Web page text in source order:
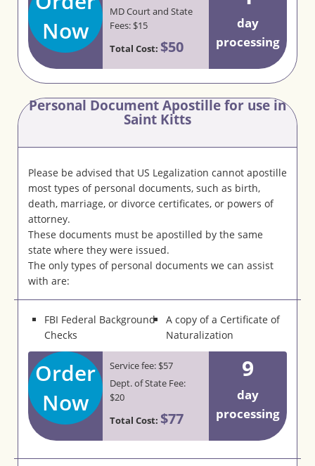
Now
MD Court and State
Fees: $15
Total Cost: $50
day
processing
Personal Document Apostille for use in
Saint Kitts
Please be advised that US Legalization cannot apostille
most types of personal documents, such as birth,
death, marriage, or divorce certificates, or powers of
attorney.
These documents must be apostilled by the same
state where they were issued.
The only types of personal documents we can assist
with are:
FBI Federal Background
Checks
A copy of a Certificate of
Naturalization
Order
Now
Service fee: $57
Dept. of State Fee:
$20
Total Cost: $77
9
day
processing